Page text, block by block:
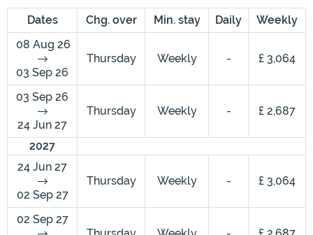
Dates Chg. over Min. stay Daily
Weekly
08 Aug 26
03 Sep 26
Thursday Weekly - £ 3,064
03 Sep 26
24 Jun 27
Thursday Weekly - £ 2,687
2027
24 Jun 27
02 Sep 27
Thursday Weekly - £ 3,064
02 Sep 27